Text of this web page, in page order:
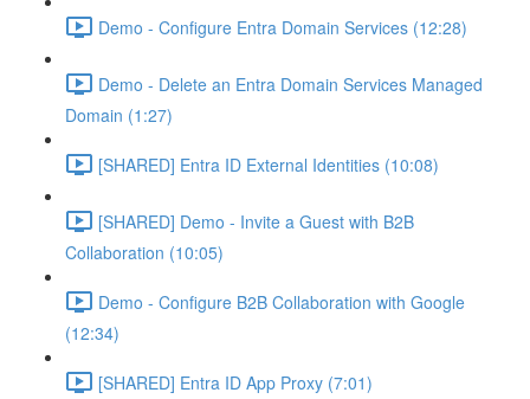
Demo - Configure Entra Domain Services (12:28)
Demo - Delete an Entra Domain Services Managed
Domain (1:27)
[SHARED] Entra ID External Identities (10:08)
[SHARED] Demo - Invite a Guest with B2B
Collaboration (10:05)
Demo - Configure B2B Collaboration with Google
(12:34)
[SHARED] Entra ID App Proxy (7:01)